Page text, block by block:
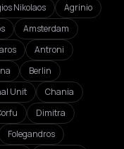
Nikolaos
Agrinio
Amsterdam
Antroni
Berlin
Unit
Chania
Dimitra
Folegandros